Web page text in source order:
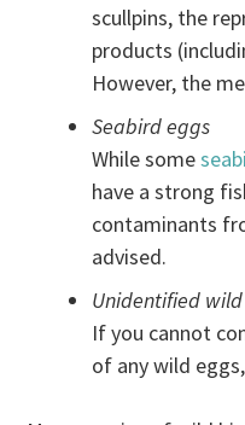
scullpins, the
products
However, the
Seabird eggs
While some
have a strong
contaminants
advised.
Unidentified
If you cannot
of any wild